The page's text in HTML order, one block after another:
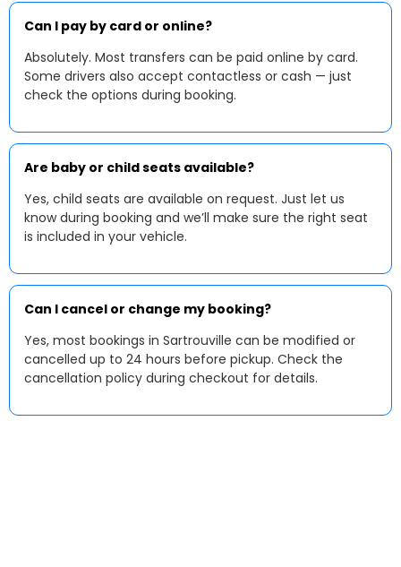
Can I pay by card or online?
Absolutely. Most transfers can be paid online by card.
Some drivers also accept contactless or cash — just
check the options during booking.
Are baby or child seats available?
Yes, child seats are available on request. Just let us
know during booking and we’ll make sure the right seat
is included in your vehicle.
Can I cancel or change my booking?
Yes, most bookings in Sartrouville can be modified or
cancelled up to 24 hours before pickup. Check the
cancellation policy during checkout for details.